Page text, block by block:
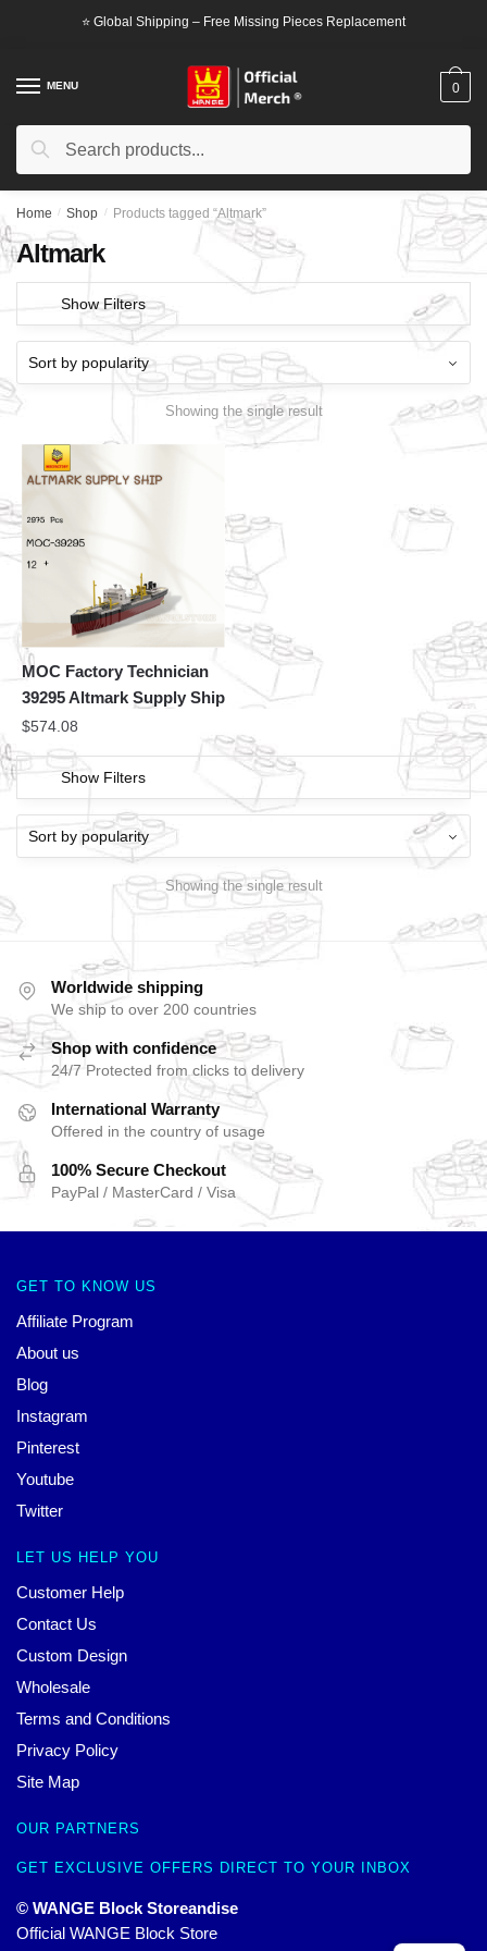
⭐ Global Shipping – Free Missing Pieces Replacement
MENU
Search
Search
0
Home / Shop / Products tagged “Altmark”
Altmark
Show Filters
Showing the single result
MOC Factory Technician
39295 Altmark Supply Ship
$574.08
Show Filters
Showing the single result
Worldwide shipping
We ship to over 200 countries
Shop with confidence
24/7 Protected from clicks to delivery
International Warranty
Offered in the country of usage
100% Secure Checkout
PayPal / MasterCard / Visa
GET TO KNOW US
Affiliate Program
About us
Blog
Instagram
Pinterest
Youtube
Twitter
LET US HELP YOU
Customer Help
Contact Us
Custom Design
Wholesale
Terms and Conditions
Privacy Policy
Site Map
OUR PARTNERS
GET EXCLUSIVE OFFERS DIRECT TO YOUR INBOX
© WANGE Block Storeandise
Official WANGE Block Store